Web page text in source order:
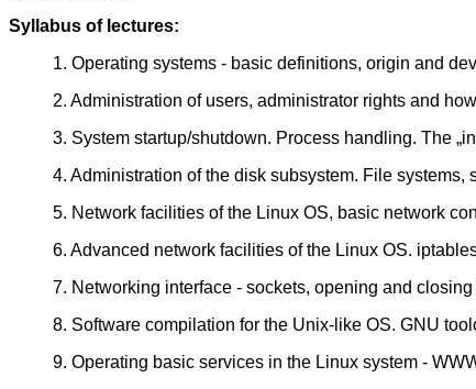
Syllabus of lectures:
1. Operating systems - basic definitions, origin and
2. Administration of users, administrator rights and
3. System startup/shutdown. Process handling. The
4. Administration of the disk subsystem. File systems,
5. Network facilities of the Linux OS, basic network
6. Advanced network facilities of the Linux OS.
7. Networking interface - sockets, opening and
8. Software compilation for the Unix-like OS. GNU
9. Operating basic services in the Linux system -